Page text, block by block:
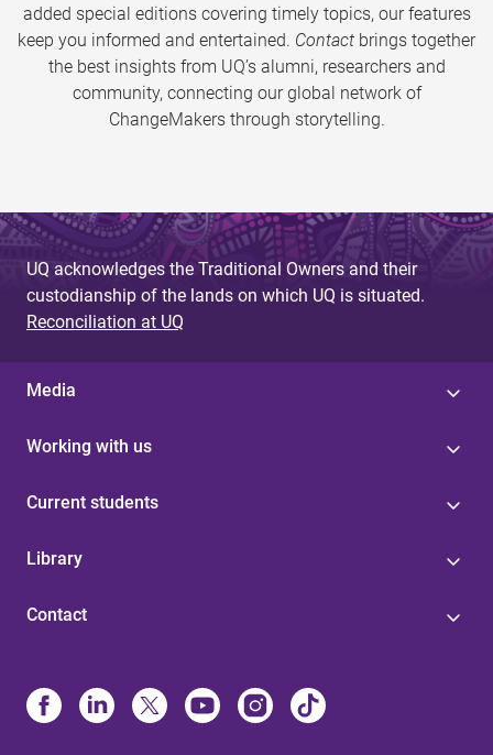
added special editions covering timely topics, our features
keep you informed and entertained. Contact brings together
the best insights from UQ’s alumni, researchers and
community, connecting our global network of
ChangeMakers through storytelling.
UQ acknowledges the Traditional Owners and their
custodianship of the lands on which UQ is situated.
Reconciliation at UQ
Media
Working with us
Current students
Library
Contact